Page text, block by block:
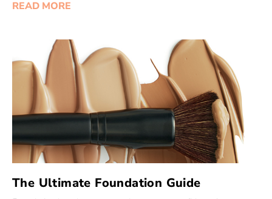
READ MORE
The Ultimate Foundation Guide